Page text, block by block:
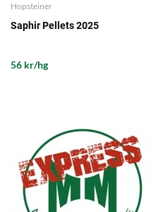
Hopsteiner
Saphir Pellets 2025
56 kr/hg